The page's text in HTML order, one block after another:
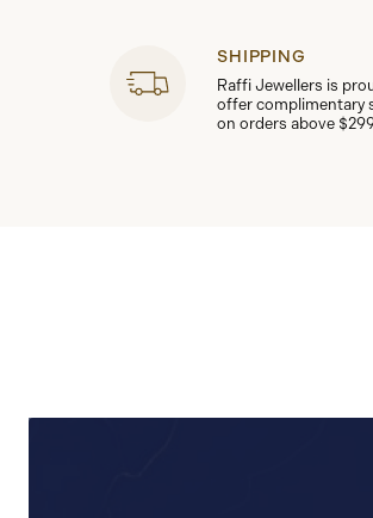
SHIPPING
Raffi Jewellers is
offer complimentary
on orders above